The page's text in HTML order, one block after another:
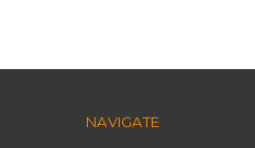
NAVIGATE